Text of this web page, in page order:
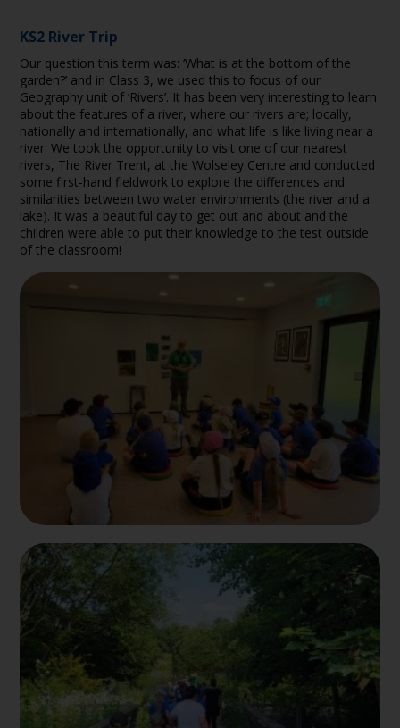
KS2 River Trip
Our question this term was: ‘What is at the bottom of the
garden?’ and in Class 3, we used this to focus of our
Geography unit of ‘Rivers’. It has been very interesting to learn
about the features of a river, where our rivers are; locally,
nationally and internationally, and what life is like living near a
river. We took the opportunity to visit one of our nearest
rivers, The River Trent, at the Wolseley Centre and conducted
some first-hand fieldwork to explore the differences and
similarities between two water environments (the river and a
lake). It was a beautiful day to get out and about and the
children were able to put their knowledge to the test outside
of the classroom!